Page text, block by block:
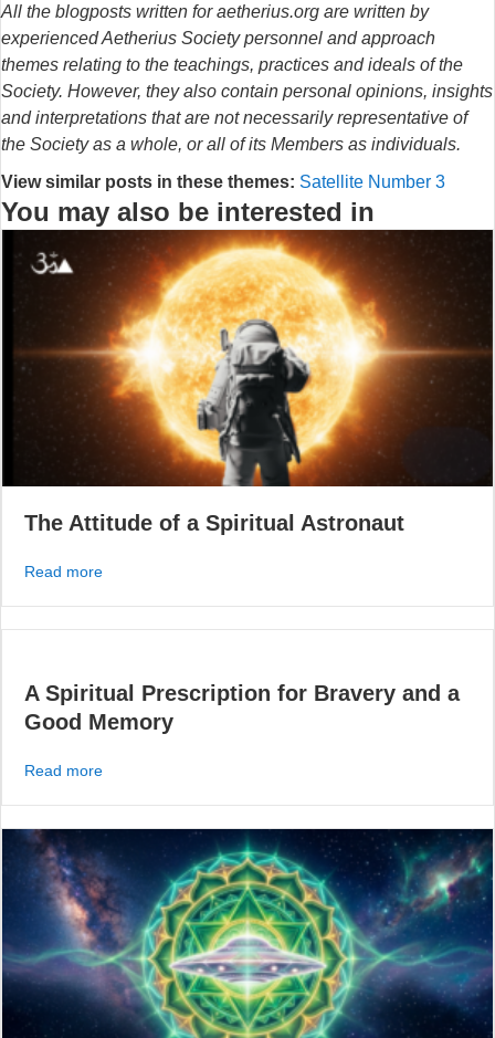
All the blogposts written for aetherius.org are written by
experienced Aetherius Society personnel and approach
themes relating to the teachings, practices and ideals of the
Society. However, they also contain personal opinions, insights
and interpretations that are not necessarily representative of
the Society as a whole, or all of its Members as individuals.
View similar posts in these themes: Satellite Number 3
You may also be interested in
The Attitude of a Spiritual Astronaut
Read moreabout The Attitude of a Spiritual Astronaut
A Spiritual Prescription for Bravery and a
Good Memory
Read moreabout A Spiritual Prescription for Bravery and a Good